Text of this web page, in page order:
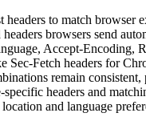
headers to match browser
browsers send
Accept-Encoding,
Sec-Fetch headers for
remain
headers and
and language